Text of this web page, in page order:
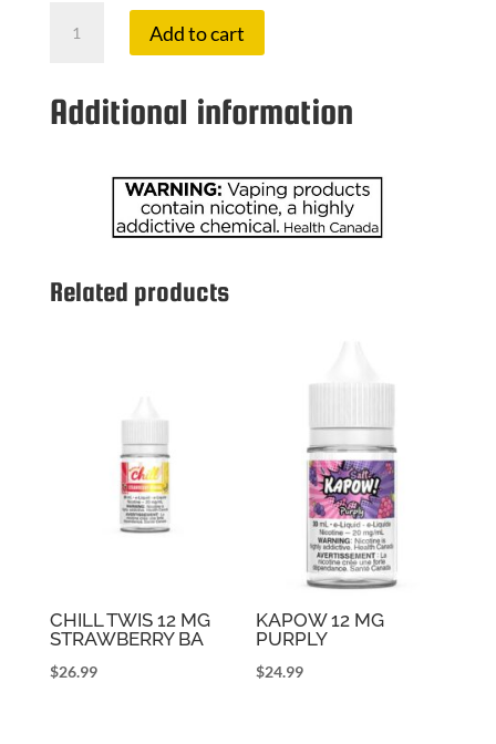
EPIC
Add to cart
Additional information
Related products
CHILL TWIS 12 MG
STRAWBERRY BA
$26.99
KAPOW 12 MG
PURPLY
$24.99